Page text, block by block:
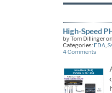
High-Speed
by Tom Dillinger
Categories: EDA
4 Comments